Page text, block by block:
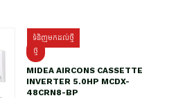
ទំនិញមកដល់ថ្មី
ថ្មី
MIDEA AIRCONS CASSETTE
INVERTER 5.0HP MCDX-
48CRN8-BP